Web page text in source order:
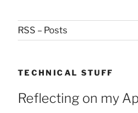
RSS – Posts
TECHNICAL STUFF
Reflecting on my